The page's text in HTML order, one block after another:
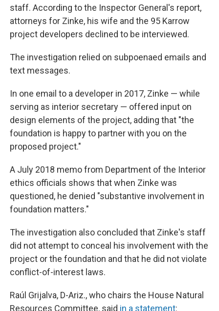
staff. According to the Inspector General's report,
attorneys for Zinke, his wife and the 95 Karrow
project developers declined to be interviewed.
The investigation relied on subpoenaed emails and
text messages.
In one email to a developer in 2017, Zinke — while
serving as interior secretary — offered input on
design elements of the project, adding that "the
foundation is happy to partner with you on the
proposed project."
A July 2018 memo from Department of the Interior
ethics officials shows that when Zinke was
questioned, he denied "substantive involvement in
foundation matters."
The investigation also concluded that Zinke's staff
did not attempt to conceal his involvement with the
project or the foundation and that he did not violate
conflict-of-interest laws.
Raúl Grijalva, D-Ariz., who chairs the House Natural
Resources Committee, said in a statement: